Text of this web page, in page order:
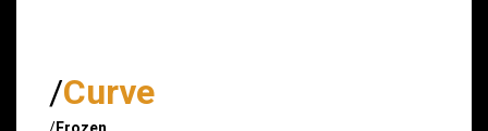
/Curve
/Frozen